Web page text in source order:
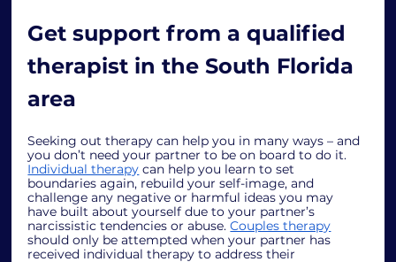
Get support from a qualified
therapist in the South Florida
area
Seeking out therapy can help you in many ways – and
you don’t need your partner to be on board to do it.
Individual therapy can help you learn to set
boundaries again, rebuild your self-image, and
challenge any negative or harmful ideas you may
have built about yourself due to your partner’s
narcissistic tendencies or abuse. Couples therapy
should only be attempted when your partner has
received individual therapy to address their